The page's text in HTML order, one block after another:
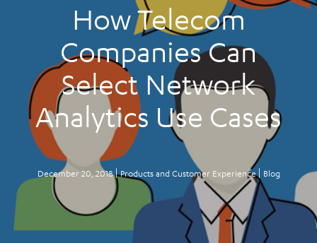
How Telecom
Companies Can
Select Network
Analytics Use Cases
December 20, 2018 Products and Customer Experience Blog